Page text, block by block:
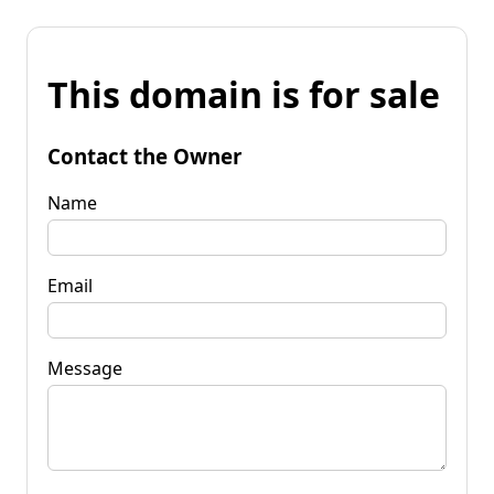
This domain is for sale
Contact the Owner
Name
Email
Message